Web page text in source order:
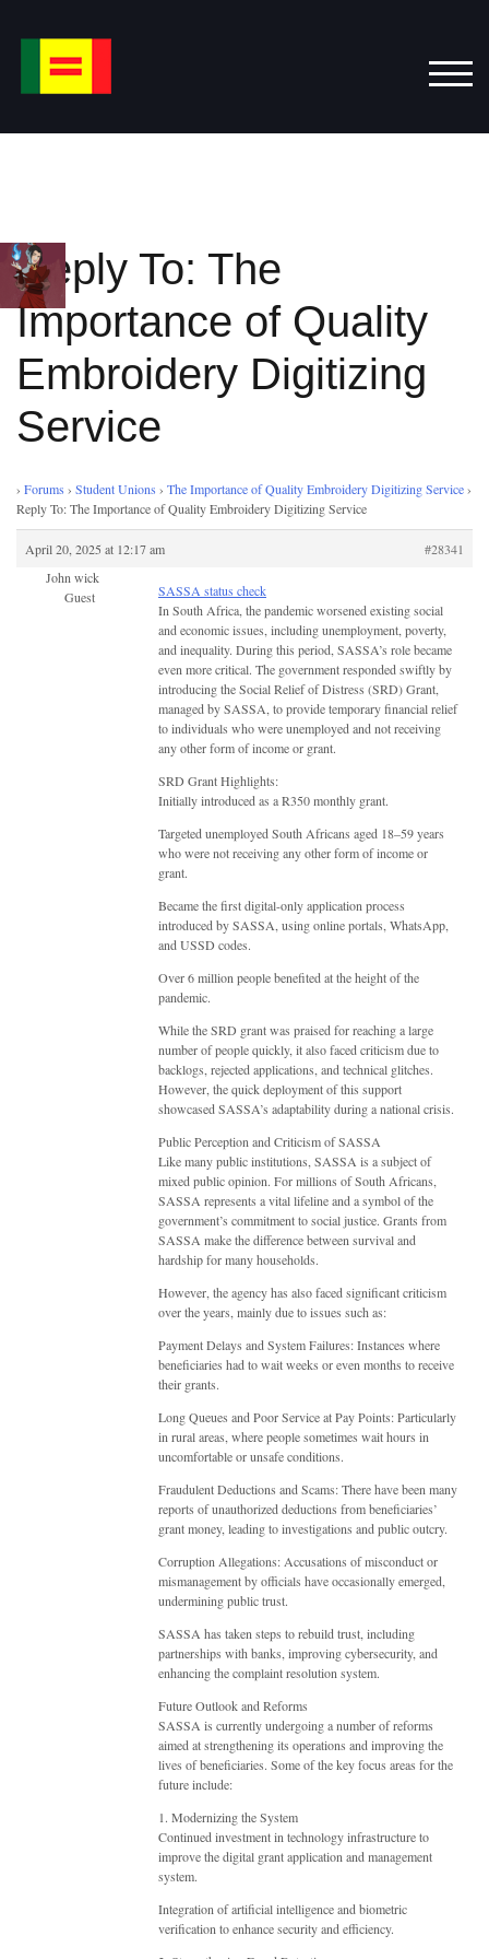
Reply To: The
Importance of Quality
Embroidery Digitizing
Service
› Forums › Student Unions › The Importance of Quality Embroidery Digitizing Service›
Reply To: The Importance of Quality Embroidery Digitizing Service
April 20, 2025 at 12:17 am
#28341
John wick
Guest
SASSA status check
In South Africa, the pandemic worsened existing social
and economic issues, including unemployment, poverty,
and inequality. During this period, SASSA’s role became
even more critical. The government responded swiftly by
introducing the Social Relief of Distress (SRD) Grant,
managed by SASSA, to provide temporary financial relief
to individuals who were unemployed and not receiving
any other form of income or grant.
SRD Grant Highlights:
Initially introduced as a R350 monthly grant.
Targeted unemployed South Africans aged 18–59 years
who were not receiving any other form of income or
grant.
Became the first digital-only application process
introduced by SASSA, using online portals, WhatsApp,
and USSD codes.
Over 6 million people benefited at the height of the
pandemic.
While the SRD grant was praised for reaching a large
number of people quickly, it also faced criticism due to
backlogs, rejected applications, and technical glitches.
However, the quick deployment of this support
showcased SASSA’s adaptability during a national crisis.
Public Perception and Criticism of SASSA
Like many public institutions, SASSA is a subject of
mixed public opinion. For millions of South Africans,
SASSA represents a vital lifeline and a symbol of the
government’s commitment to social justice. Grants from
SASSA make the difference between survival and
hardship for many households.
However, the agency has also faced significant criticism
over the years, mainly due to issues such as:
Payment Delays and System Failures: Instances where
beneficiaries had to wait weeks or even months to receive
their grants.
Long Queues and Poor Service at Pay Points: Particularly
in rural areas, where people sometimes wait hours in
uncomfortable or unsafe conditions.
Fraudulent Deductions and Scams: There have been many
reports of unauthorized deductions from beneficiaries’
grant money, leading to investigations and public outcry.
Corruption Allegations: Accusations of misconduct or
mismanagement by officials have occasionally emerged,
undermining public trust.
SASSA has taken steps to rebuild trust, including
partnerships with banks, improving cybersecurity, and
enhancing the complaint resolution system.
Future Outlook and Reforms
SASSA is currently undergoing a number of reforms
aimed at strengthening its operations and improving the
lives of beneficiaries. Some of the key focus areas for the
future include:
1. Modernizing the System
Continued investment in technology infrastructure to
improve the digital grant application and management
system.
Integration of artificial intelligence and biometric
verification to enhance security and efficiency.